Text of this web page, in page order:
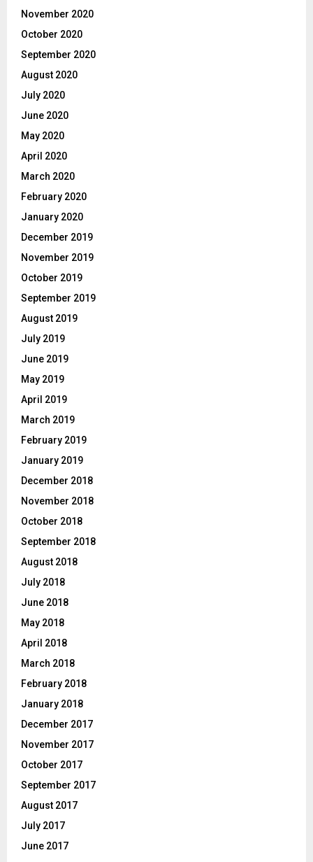
November 2020
October 2020
September 2020
August 2020
July 2020
June 2020
May 2020
April 2020
March 2020
February 2020
January 2020
December 2019
November 2019
October 2019
September 2019
August 2019
July 2019
June 2019
May 2019
April 2019
March 2019
February 2019
January 2019
December 2018
November 2018
October 2018
September 2018
August 2018
July 2018
June 2018
May 2018
April 2018
March 2018
February 2018
January 2018
December 2017
November 2017
October 2017
September 2017
August 2017
July 2017
June 2017